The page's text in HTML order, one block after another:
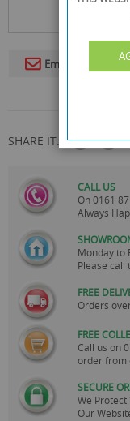
Email To A Friend
SHARE IT:
CALL US
On0161
Always
Monday to
Please call
FREE
Orders
FREE
Call us on
order from
SECURE
We Protect
Our